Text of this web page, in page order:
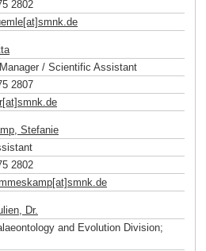
2802
.de
/ Scientific Assistant
2807
.de
Stefanie
2802
de
Dr.
and Evolution Division;